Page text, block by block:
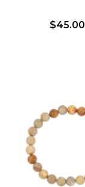
$45.00